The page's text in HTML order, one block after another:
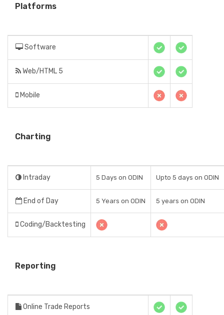
Platforms
Software
Web/HTML 5
Mobile
Charting
Intraday 5 Days on ODIN Upto 5 days on ODIN
End of Day 5 Years on ODIN 5 years on ODIN
Coding/Backtesting
Reporting
Online Trade Reports